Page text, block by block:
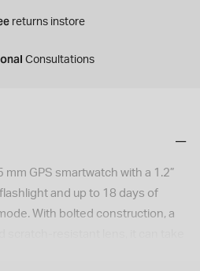
returns instore
Consultations
mm GPS smartwatch with a 1.2”
and up to 18 days of
With bolted construction, a
It’s engineered to MIL-STD-